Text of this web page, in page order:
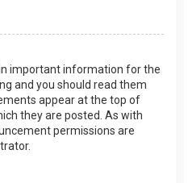
important information for the
and you should read them
appear at the top of
they are posted. As with
permissions are